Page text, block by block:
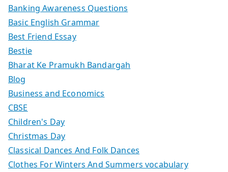
Banking Awareness Questions
Basic English Grammar
Best Friend Essay
Bestie
Bharat Ke Pramukh Bandargah
Blog
Business and Economics
CBSE
Children's Day
Christmas Day
Classical Dances And Folk Dances
Clothes For Winters And Summers vocabulary